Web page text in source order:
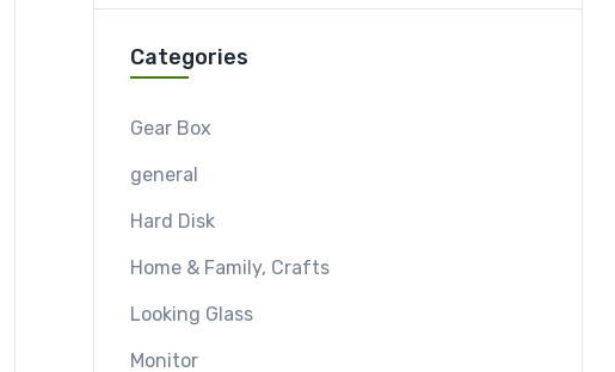
Categories
Gear Box
general
Hard Disk
Home & Family, Crafts
Looking Glass
Monitor